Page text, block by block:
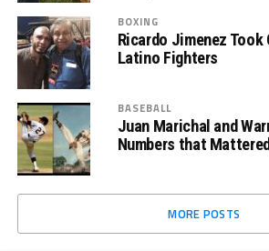
BOXING
Ricardo Jimenez Took
Latino Fighters
BASEBALL
Juan Marichal and
Numbers that
MORE POSTS